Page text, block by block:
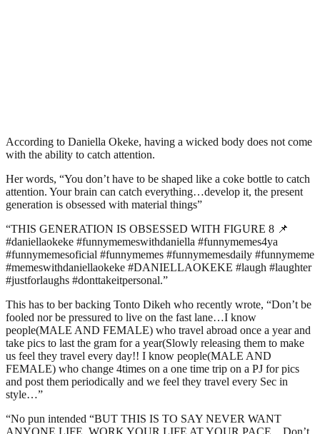
According to Daniella Okeke, having a wicked body does not come
with the ability to catch attention.
Her words, “You don’t have to be shaped like a coke bottle to catch
attention. Your brain can catch everything…develop it, the present
generation is obsessed with material things”
“THIS GENERATION IS OBSESSED WITH FIGURE 8 📌
#daniellaokeke #funnymemeswithdaniella #funnymemes4ya
#funnymemesoficial #funnymemes #funnymemesdaily #funnymeme
#memeswithdaniellaokeke #DANIELLAOKEKE #laugh #laughter
#justforlaughs #donttakeitpersonal.”
This has to ber backing Tonto Dikeh who recently wrote, “Don’t be
fooled nor be pressured to live on the fast lane…I know
people(MALE AND FEMALE) who travel abroad once a year and
take pics to last the gram for a year(Slowly releasing them to make
us feel they travel every day!! I know people(MALE AND
FEMALE) who change 4times on a one time trip on a PJ for pics
and post them periodically and we feel they travel every Sec in
style…”
“No pun intended “BUT THIS IS TO SAY NEVER WANT
ANYONE LIFE, WORK YOUR LIFE AT YOUR PACE…Don’t